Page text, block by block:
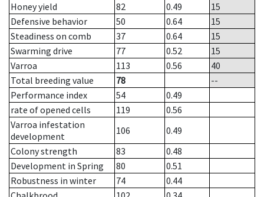
Honey yield
82 0.49
15
Defensive behavior
50 0.64
15
Steadiness on comb
37 0.64
15
Swarming drive
77 0.52
15
Varroa
113 0.56
40
Total breeding value
78
--
Performance index
54
0.49
rate of opened cells
119
0.56
Varroa infestation
development
106
0.49
Colony strength
83
0.48
Development in Spring
80
0.51
Robustness in winter
74
0.44